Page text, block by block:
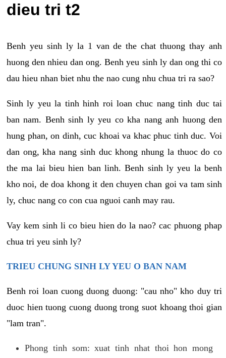
dieu tri t2
Benh yeu sinh ly la 1 van de the chat thuong thay anh
huong den nhieu dan ong. Benh yeu sinh ly dan ong thi co
dau hieu nhan biet nhu the nao cung nhu chua tri ra sao?
Sinh ly yeu la tinh hinh roi loan chuc nang tinh duc tai
ban nam. Benh sinh ly yeu co kha nang anh huong den
hung phan, on dinh, cuc khoai va khac phuc tinh duc. Voi
dan ong, kha nang sinh duc khong nhung la thuoc do co
the ma lai bieu hien ban linh. Benh sinh ly yeu la benh
kho noi, de doa khong it den chuyen chan goi va tam sinh
ly, chuc nang co con cua nguoi canh may rau.
Vay kem sinh li co bieu hien do la nao? cac phuong phap
chua tri yeu sinh ly?
TRIEU CHUNG SINH LY YEU O BAN NAM
Benh roi loan cuong duong duong: "cau nho" kho duy tri
duoc hien tuong cuong duong trong suot khoang thoi gian
"lam tran".
Phong tinh som: xuat tinh nhat thoi hon mong